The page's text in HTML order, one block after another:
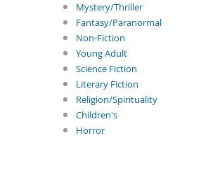
Mystery/Thriller
Fantasy/Paranormal
Non-Fiction
Young Adult
Science Fiction
Literary Fiction
Religion/Spirituality
Children's
Horror